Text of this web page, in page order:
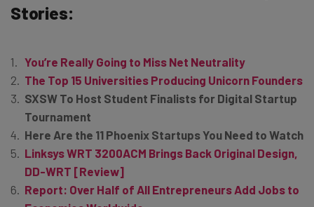
Stories:
You’re Really Going to Miss Net Neutrality
The Top 15 Universities Producing Unicorn Founders
SXSW To Host Student Finalists for Digital Startup
Tournament
Here Are the 11 Phoenix Startups You Need to Watch
Linksys WRT 3200ACM Brings Back Original Design,
DD-WRT [Review]
Report: Over Half of All Entrepreneurs Add Jobs to